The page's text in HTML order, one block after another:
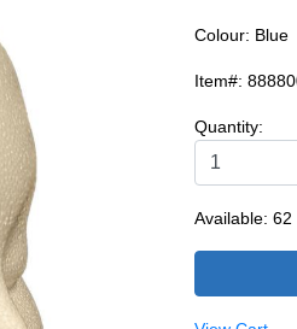
Colour: Blue
Item#:
Quantity:
Available: 62